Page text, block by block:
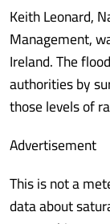
Keith Leonard,
Management,
Ireland. The
authorities by
those levels of
Advertisement
This is not a
data about